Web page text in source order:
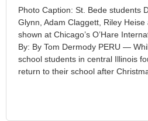
Photo Caption: St. Bede students
Glynn, Adam Claggett, Riley
shown at Chicago’s O’Hare
By: By Tom Dermody PERU —
school students in central Illinois
return to their school after